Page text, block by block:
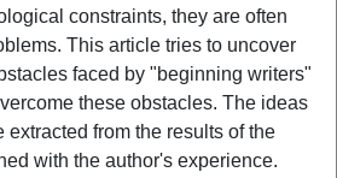
constraints, they are often
This article tries to uncover
faced by "beginning writers"
these obstacles. The ideas
extracted from the results of the
with the author's experience.